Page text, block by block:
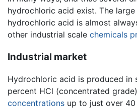
hydrochloric acid exist. The
hydrochloric acid is almost
other industrial scale chemicals
Industrial market
Hydrochloric acid is produced in
percent HCl (concentrated
concentrations up to just over